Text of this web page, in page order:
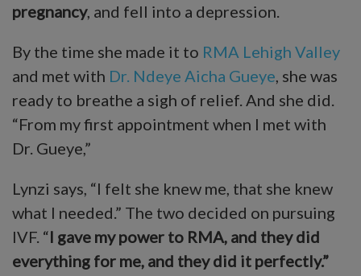
pregnancy, and fell into a depression.
By the time she made it to RMA Lehigh Valley
and met with Dr. Ndeye Aicha Gueye, she was
ready to breathe a sigh of relief. And she did.
“From my first appointment when I met with
Dr. Gueye,”
Lynzi says, “I felt she knew me, that she knew
what I needed.” The two decided on pursuing
IVF. “I gave my power to RMA, and they did
everything for me, and they did it perfectly.”